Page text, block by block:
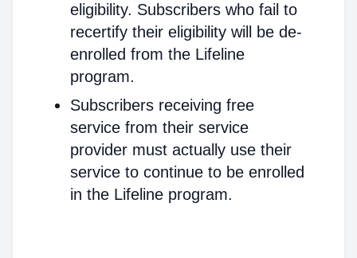
eligibility. Subscribers who fail to
recertify their eligibility will be de-
enrolled from the Lifeline
program.
Subscribers receiving free
service from their service
provider must actually use their
service to continue to be enrolled
in the Lifeline program.